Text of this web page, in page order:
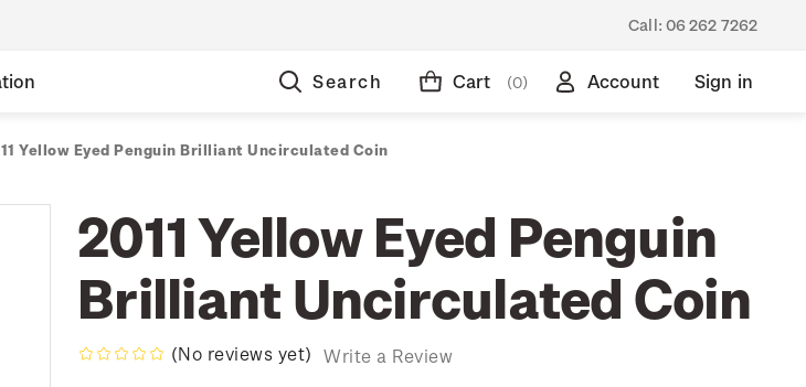
Call: 06 262 7262
Search Cart (0) Account Sign in
Yellow Eyed Penguin Brilliant Uncirculated Coin
2011 Yellow Eyed Penguin
Brilliant Uncirculated Coin
(No reviews yet) Write a Review